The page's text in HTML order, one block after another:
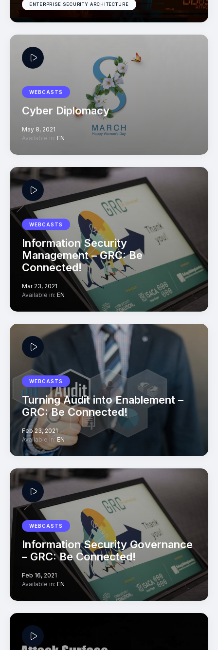
ENTERPRISE SECURITY ARCHITECTURE
WEBCASTS
Cyber Diplomacy
May 8, 2021
Available in: EN
WEBCASTS
Information Security
Management – GRC: Be
Connected!
Mar 23, 2021
Available in: EN
WEBCASTS
Turning Audit into Enablement –
GRC: Be Connected!
Feb 23, 2021
Available in: EN
WEBCASTS
Information Security Governance
– GRC: Be Connected!
Feb 16, 2021
Available in: EN